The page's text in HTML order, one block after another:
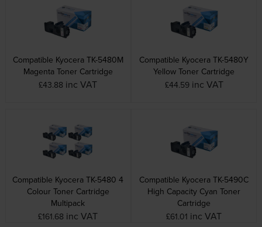
Compatible Kyocera TK-5480M
Magenta Toner Cartridge
£43.88 inc VAT
Compatible Kyocera TK-5480Y
Yellow Toner Cartridge
£44.59 inc VAT
Compatible Kyocera TK-5480 4
Colour Toner Cartridge
Multipack
£161.68 inc VAT
Compatible Kyocera TK-5490C
High Capacity Cyan Toner
Cartridge
£61.01 inc VAT